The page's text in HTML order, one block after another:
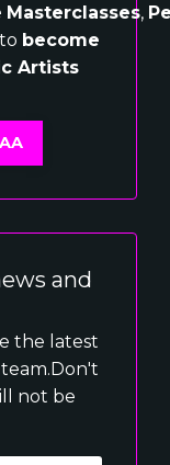
Masterclasses,
to become
Artists
and
the latest
Don't
not be